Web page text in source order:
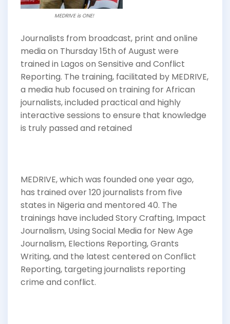
MEDRIVE is ONE!
Journalists from broadcast, print and online
media on Thursday 15th of August were
trained in Lagos on Sensitive and Conflict
Reporting. The training, facilitated by MEDRIVE,
a media hub focused on training for African
journalists, included practical and highly
interactive sessions to ensure that knowledge
is truly passed and retained
MEDRIVE, which was founded one year ago,
has trained over 120 journalists from five
states in Nigeria and mentored 40. The
trainings have included Story Crafting, Impact
Journalism, Using Social Media for New Age
Journalism, Elections Reporting, Grants
Writing, and the latest centered on Conflict
Reporting, targeting journalists reporting
crime and conflict.